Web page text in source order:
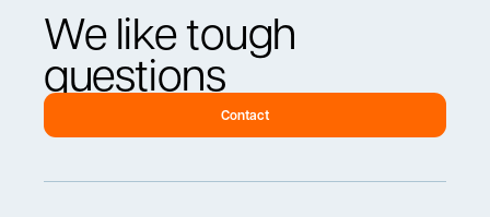
We like tough
questions
Contact